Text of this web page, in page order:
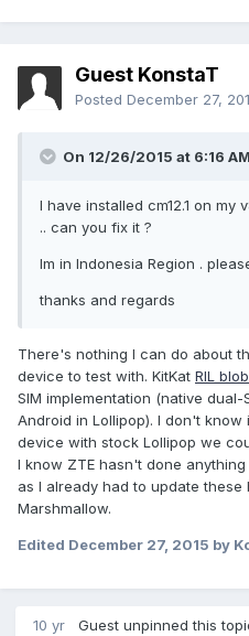
Guest KonstaT
Posted December 27,
On 12/26/2015 at 6:16
I have installed cm12.1 on my
.. can you fix it ?
Im in Indonesia Region .
thanks and regards
There's nothing I can do about
device to test with. KitKat RIL
SIM implementation (native
Android in Lollipop). I don't
device with stock Lollipop we
I know ZTE hasn't done
as I already had to update
Marshmallow.
Edited December 27, 2015 by
10 yr Guest unpinned this